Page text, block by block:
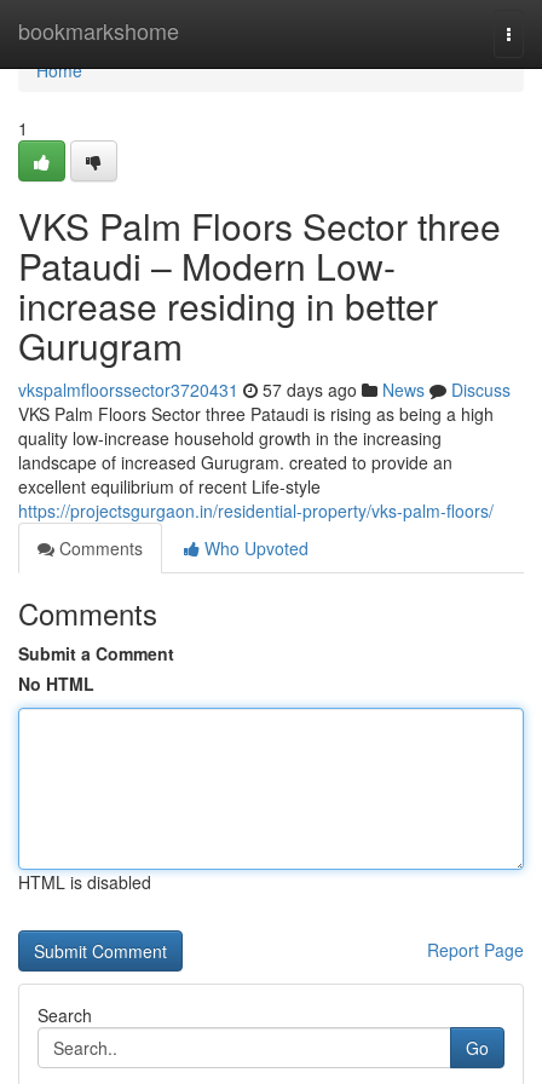
bookmarkshome
Home
Home
1
VKS Palm Floors Sector three
Pataudi – Modern Low-
increase residing in better
Gurugram
vkspalmfloorssector3720431 57 days ago News
Discuss
VKS Palm Floors Sector three Pataudi is rising as being a high
quality low-increase household growth in the increasing
landscape of increased Gurugram. created to provide an
excellent equilibrium of recent Life-style
https://projectsgurgaon.in/residential-property/vks-palm-floors/
Comments
Who Upvoted
Comments
Submit a Comment
No HTML
HTML is disabled
Report Page
Search
Go